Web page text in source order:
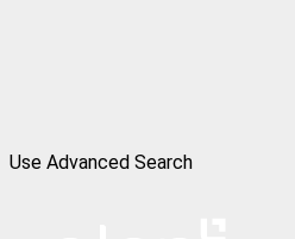
Use Advanced Search